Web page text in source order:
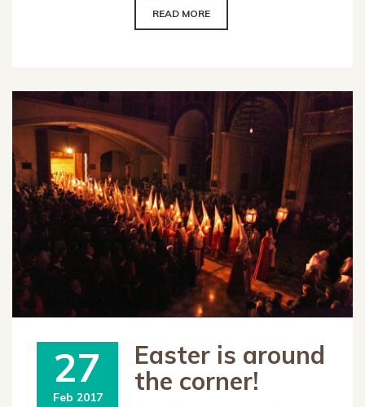
READ MORE
27
Feb 2017
Easter is around
the corner!